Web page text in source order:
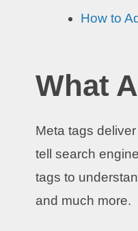
How to
What
Meta tags
tell search
tags to
and much more.